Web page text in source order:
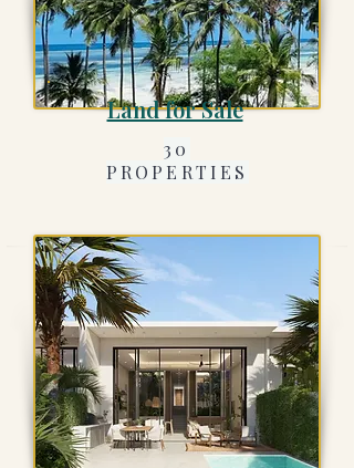
Land for Sale
30
PROPERTIES